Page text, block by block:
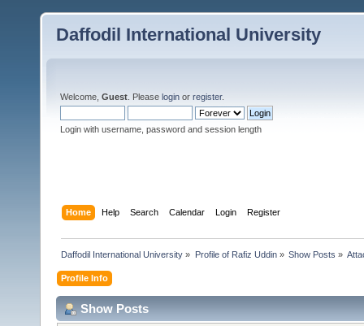
Daffodil International University
Welcome, Guest . Please login or register.
Login with username, password and session length
Home Help Search Calendar Login Register
Daffodil International University » Profile of Rafiz Uddin» Show Posts »
Profile Info
Show Posts